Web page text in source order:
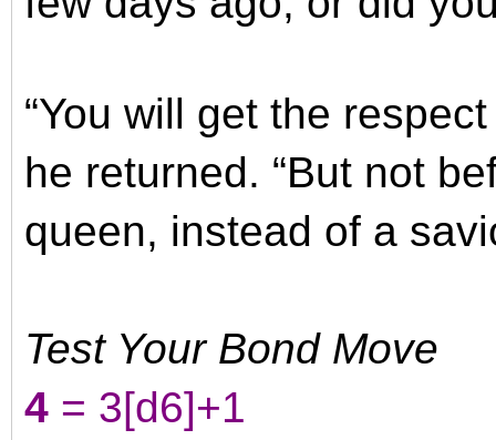
“You will get the
he returned. “But not
queen, instead of a
Test Your Bond Move
4 = 3[d6]+1